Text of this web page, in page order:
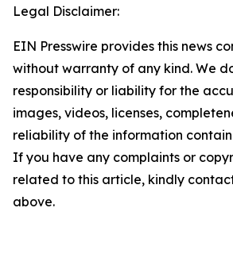
Legal Disclaimer:
EIN Presswire provides this news
without warranty of any kind. We
responsibility or liability for the
images, videos, licenses,
reliability of the information
If you have any complaints or
related to this article, kindly
above.